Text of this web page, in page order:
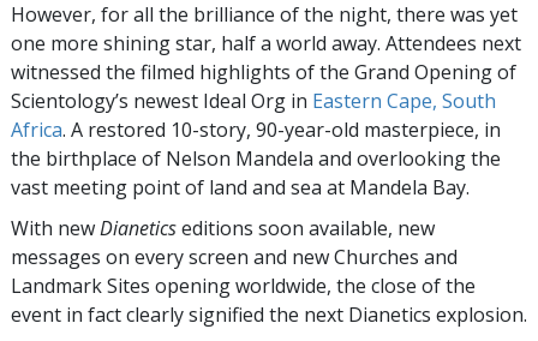
However, for all the brilliance of the night, there was yet
one more shining star, half a world away. Attendees next
witnessed the filmed highlights of the Grand Opening of
Scientology’s newest Ideal Org in Eastern Cape, South
Africa. A restored 10-story, 90-year-old masterpiece, in
the birthplace of Nelson Mandela and overlooking the
vast meeting point of land and sea at Mandela Bay.
With newDianeticseditions soon available, new
messages on every screen and new Churches and
Landmark Sites opening worldwide, the close of the
event in fact clearly signified the next Dianetics explosion.